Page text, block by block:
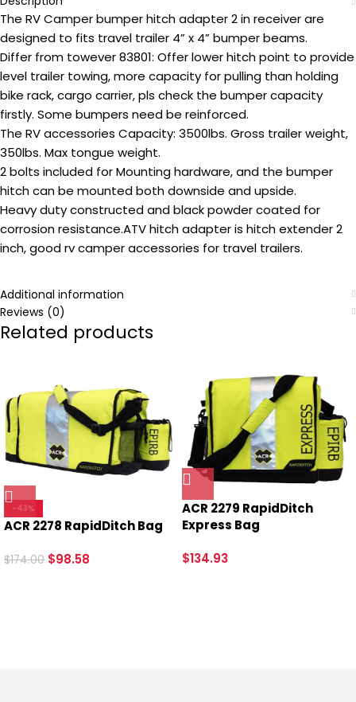
The RV Camper bumper hitch adapter 2 in receiver are
designed to fits travel trailer 4” x 4” bumper beams.
Differ from towever 83801: Offer lower hitch point to provide
level trailer towing, more capacity for pulling than holding
bike rack, cargo carrier, pls check the bumper capacity
firstly. Some bumpers need be reinforced.
The RV accessories Capacity: 3500lbs. Gross trailer weight,
350lbs. Max tongue weight.
2 bolts included for Mounting hardware, and the bumper
hitch can be mounted both downside and upside.
Heavy duty constructed and black powder coated for
corrosion resistance.ATV hitch adapter is hitch extender 2
inch, good rv camper accessories for travel trailers.
Additional information
Reviews (0)
Related products
-43%
ACR 2278 RapidDitch Bag
$174.00 $98.58
ACR 2279 RapidDitch
Express Bag
$134.93